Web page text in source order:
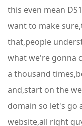
this even mean
want to make
that,people
what we're gonna
a thousand
and,start on the
domain so let's go
website,all right